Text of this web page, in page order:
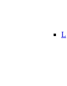
L